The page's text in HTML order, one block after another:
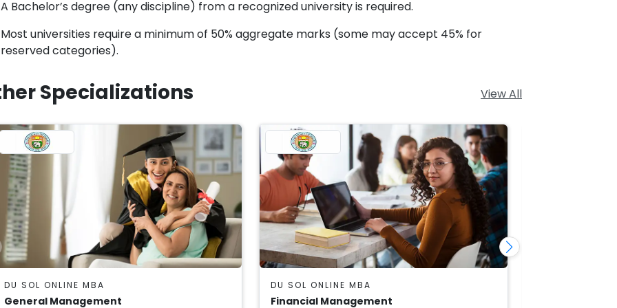
A Bachelor’s degree (any discipline) from a recognized university is required.
Most universities require a minimum of 50% aggregate marks (some may accept 45% for
reserved categories).
Specializations View All
DU SOL ONLINE MBA
General Management
DU SOL ONLINE MBA
Financial Management